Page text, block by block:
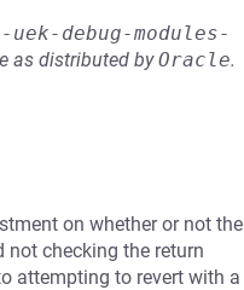
debug-modules-
as distributed byOracle.
on whether or not the
not checking the return
attempting to revert with a